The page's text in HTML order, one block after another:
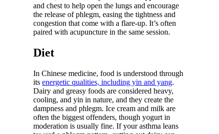
and chest to help open the lungs and encourage
the release of phlegm, easing the tightness and
congestion that come with a flare-up. It’s often
paired with acupuncture in the same session.
Diet
In Chinese medicine, food is understood through
its energetic qualities, including yin and yang.
Dairy and greasy foods are considered heavy,
cooling, and yin in nature, and they create the
dampness and phlegm. Ice cream and milk are
often the biggest offenders, though yogurt in
moderation is usually fine. If your asthma leans